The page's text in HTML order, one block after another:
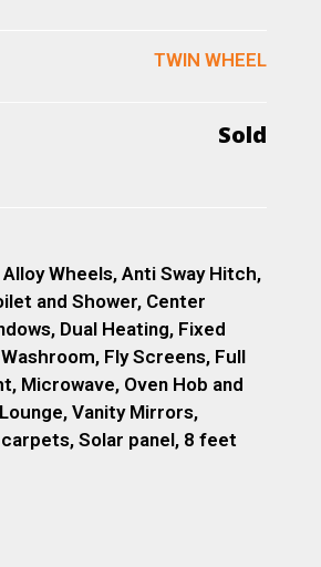
TWIN WHEEL
Sold
Wheels, Anti Sway Hitch,
and Shower, Center
Dual Heating, Fixed
Fly Screens, Full
Microwave, Oven Hob and
Vanity Mirrors,
Solar panel, 8 feet